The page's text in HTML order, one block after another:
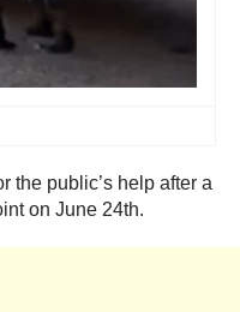
the public’s help after a
on June 24th.